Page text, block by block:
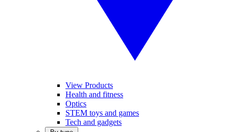
View Products
Health and fitness
Optics
STEM toys and games
Tech and gadgets